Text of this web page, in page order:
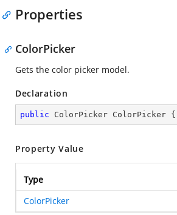
Properties
ColorPicker
Gets the color picker model.
Declaration
public ColorPicker ColorPicker {
Property Value
Type
ColorPicker